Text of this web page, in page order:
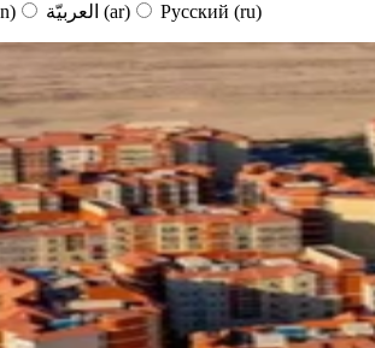
(ar) Русский (ru)